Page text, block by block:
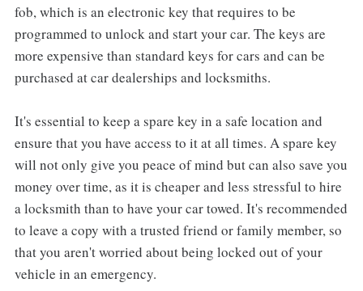
fob, which is an electronic key that requires to be
programmed to unlock and start your car. The keys are
more expensive than standard keys for cars and can be
purchased at car dealerships and locksmiths.
It's essential to keep a spare key in a safe location and
ensure that you have access to it at all times. A spare key
will not only give you peace of mind but can also save you
money over time, as it is cheaper and less stressful to hire
a locksmith than to have your car towed. It's recommended
to leave a copy with a trusted friend or family member, so
that you aren't worried about being locked out of your
vehicle in an emergency.